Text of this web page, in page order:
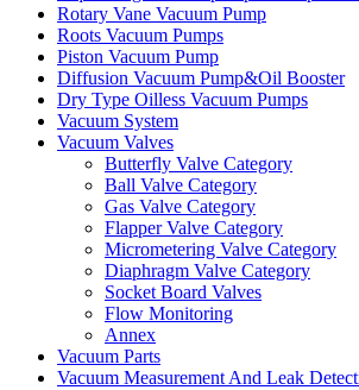
Rotary Vane Vacuum Pump
Roots Vacuum Pumps
Piston Vacuum Pump
Diffusion Vacuum Pump&Oil Booster
Dry Type Oilless Vacuum Pumps
Vacuum System
Vacuum Valves
Butterfly Valve Category
Ball Valve Category
Gas Valve Category
Flapper Valve Category
Micrometering Valve Category
Diaphragm Valve Category
Socket Board Valves
Flow Monitoring
Annex
Vacuum Parts
Vacuum Measurement And Leak